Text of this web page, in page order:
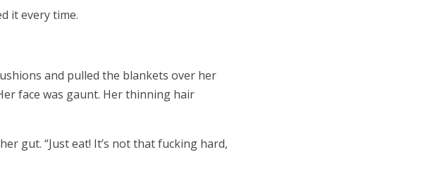
it every time.
and pulled the blankets over her
face was gaunt. Her thinning hair
gut. “Just eat! It’s not that fucking hard,